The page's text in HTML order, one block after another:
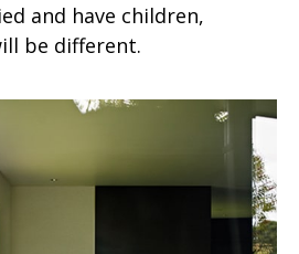
and have children,
be different.